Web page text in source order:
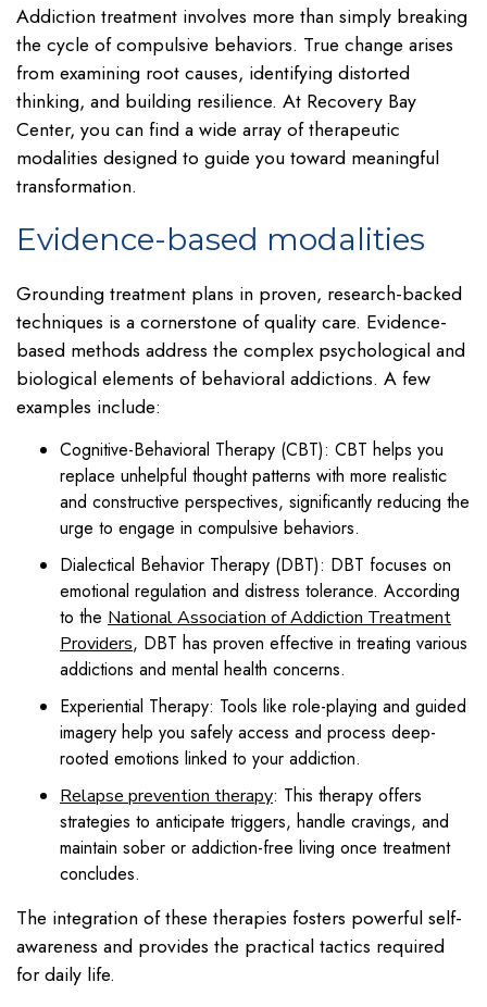
Addiction treatment involves more than simply breaking
the cycle of compulsive behaviors. True change arises
from examining root causes, identifying distorted
thinking, and building resilience. At Recovery Bay
Center, you can find a wide array of therapeutic
modalities designed to guide you toward meaningful
transformation.
Evidence-based modalities
Grounding treatment plans in proven, research-backed
techniques is a cornerstone of quality care. Evidence-
based methods address the complex psychological and
biological elements of behavioral addictions. A few
examples include:
Cognitive-Behavioral Therapy (CBT): CBT helps you
replace unhelpful thought patterns with more realistic
and constructive perspectives, significantly reducing the
urge to engage in compulsive behaviors.
Dialectical Behavior Therapy (DBT): DBT focuses on
emotional regulation and distress tolerance. According
to the National Association of Addiction Treatment
Providers, DBT has proven effective in treating various
addictions and mental health concerns.
Experiential Therapy: Tools like role-playing and guided
imagery help you safely access and process deep-
rooted emotions linked to your addiction.
Relapse prevention therapy: This therapy offers
strategies to anticipate triggers, handle cravings, and
maintain sober or addiction-free living once treatment
concludes.
The integration of these therapies fosters powerful self-
awareness and provides the practical tactics required
for daily life.